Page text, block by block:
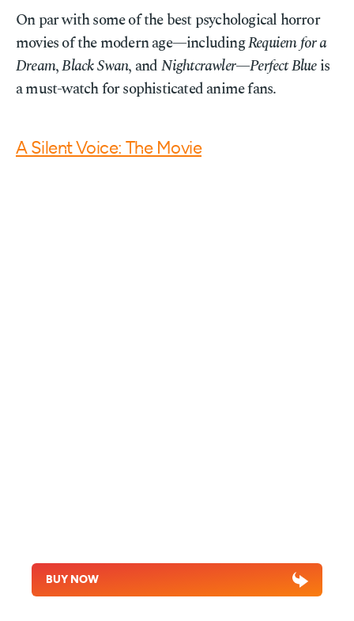
On par with some of the best psychological horror
movies of the modern age—includingRequiem for a
Dream,Black Swan, andNightcrawler—Perfect Blueis
a must-watch for sophisticated anime fans.
A Silent Voice: The Movie
BUY NOW